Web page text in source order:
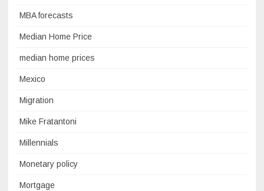
MBA forecasts
Median Home Price
median home prices
Mexico
Migration
Mike Fratantoni
Millennials
Monetary policy
Mortgage